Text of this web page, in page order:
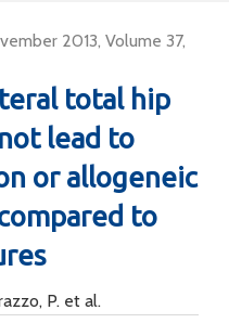
2013, Volume 37,
total hip
lead to
or allogeneic
to
P. et al.